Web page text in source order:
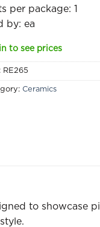
per package:1
by: ea
to see prices
RE265
Ceramics
to showcase